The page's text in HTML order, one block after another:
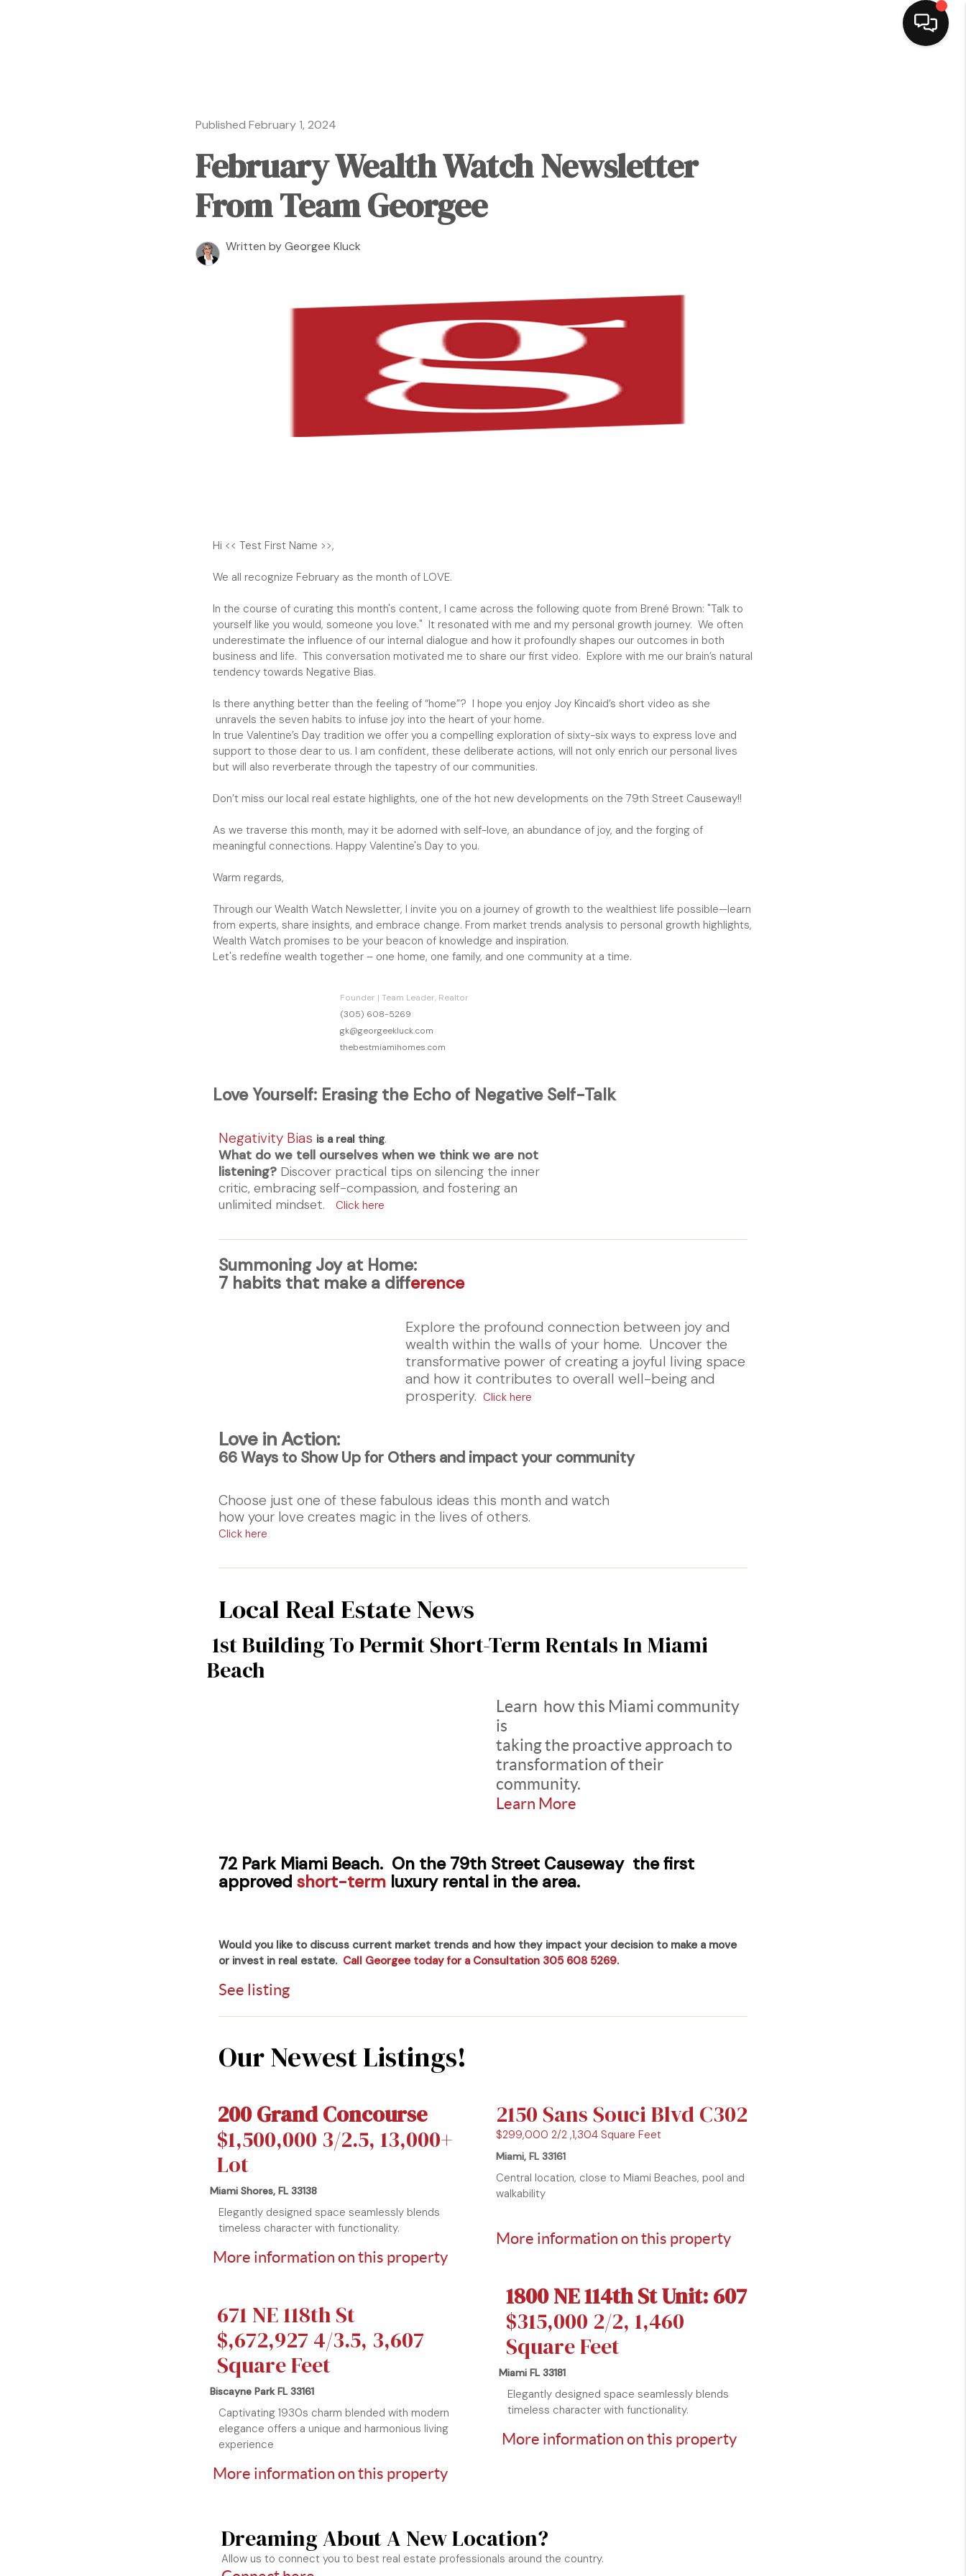
MIAMI SHORES - QUAYSIDE
NEWSLETTER
Published February 1, 2024
February Wealth Watch Newsletter
From Team Georgee
Written by Georgee Kluck
Hi << Test First Name >>,
We all recognize February as the month of LOVE.
In the course of curating this month's content, I came across the following quote from Brené Brown: "Talk to
yourself like you would, someone you love." It resonated with me and my personal growth journey. We often
underestimate the influence of our internal dialogue and how it profoundly shapes our outcomes in both
business and life. This conversation motivated me to share our first video. Explore with me our brain’s natural
tendency towards Negative Bias.
Is there anything better than the feeling of “home”? I hope you enjoy Joy Kincaid’s short video as she
unravels the seven habits to infuse joy into the heart of your home.
In true Valentine’s Day tradition we offer you a compelling exploration of sixty-six ways to express love and
support to those dear to us. I am confident, these deliberate actions, will not only enrich our personal lives
but will also reverberate through the tapestry of our communities.
Don’t miss our local real estate highlights, one of the hot new developments on the 79th Street Causeway!!
As we traverse this month, may it be adorned with self-love, an abundance of joy, and the forging of
meaningful connections. Happy Valentine's Day to you.
Warm regards,
Through our Wealth Watch Newsletter, I invite you on a journey of growth to the wealthiest life possible—learn
from experts, share insights, and embrace change. From market trends analysis to personal growth highlights,
Wealth Watch promises to be your beacon of knowledge and inspiration.
Let's redefine wealth together – one home, one family, and one community at a time.
Founder | Team Leader, Realtor
(305) 608-5269
gk@georgeekluck.com
thebestmiamihomes.com
Love Yourself: Erasing the Echo of Negative Self-Talk
Negativity Bias is a real thing.
What do we tell ourselves when we think we are not
listening? Discover practical tips on silencing the inner
critic, embracing self-compassion, and fostering an
unlimited mindset.
Click here
Summoning Joy at Home:
7 habits that make a difference
Explore the profound connection between joy and
wealth within the walls of your home. Uncover the
transformative power of creating a joyful living space
and how it contributes to overall well-being and
prosperity. Click here
Love in Action:
66 Ways to Show Up for Others and impact your community
Choose just one of these fabulous ideas this month and watch
how your love creates magic in the lives of others.
Click here
Local Real Estate News
1st Building To Permit Short-Term Rentals In Miami
Beach
Learn how this Miami community
is
taking the proactive approach to
transformation of their
community.
Learn More
72 Park Miami Beach. On the 79th Street Causeway the first
approved short-term luxury rental in the area.
Would you like to discuss current market trends and how they impact your decision to make a move
or invest in real estate. Call Georgee today for a Consultation 305 608 5269.
See listing
Our Newest Listings!
200 Grand Concourse
$1,500,000 3/2.5, 13,000+
Lot
Miami Shores, FL 33138
Elegantly designed space seamlessly blends
timeless character with functionality.
More information on this property
671 NE 118th St
$,672,927 4/3.5, 3,607
Square Feet
Biscayne Park FL 33161
Captivating 1930s charm blended with modern
elegance offers a unique and harmonious living
experience
More information on this property
2150 Sans Souci Blvd C302
$299,000 2/2 ,1,304 Square Feet
Miami, FL 33161
Central location, close to Miami Beaches, pool and
walkability
More information on this property
1800 NE 114th St Unit: 607
$315,000 2/2, 1,460
Square Feet
Miami FL 33181
Elegantly designed space seamlessly blends
timeless character with functionality.
More information on this property
Dreaming About A New Location?
Allow us to connect you to best real estate professionals around the country.